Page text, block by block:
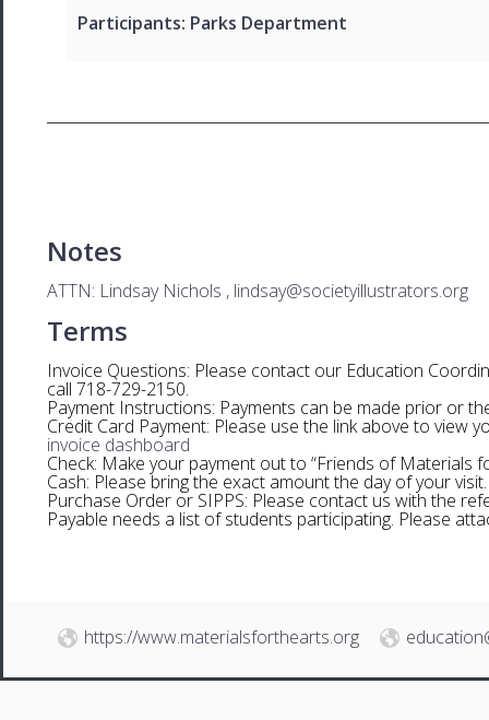
Participants: Parks Department
Notes
ATTN: Lindsay Nichols , lindsay@societyillustrators.org
Terms
Invoice Questions: Please contact our Education
call 718-729-2150.
Payment Instructions: Payments can be made prior or
Credit Card Payment: Please use the link above to view
invoice dashboard
Check: Make your payment out to “Friends of Materials
Cash: Please bring the exact amount the day of your visit.
Purchase Order or SIPPS: Please contact us with the
Payable needs a list of students participating. Please
https://www.materialsforthearts.org